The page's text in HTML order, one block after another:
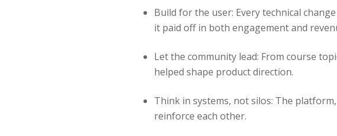
Build for the user: Every technical
it paid off in both engagement and
Let the community lead: From course
helped shape product direction.
Think in systems, not silos: The
reinforce each other.